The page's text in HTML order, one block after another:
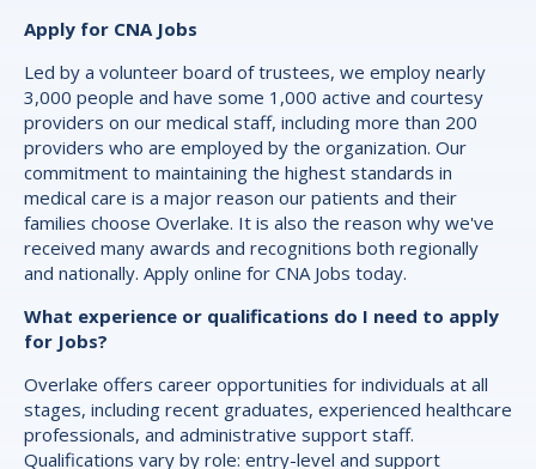
Apply for CNA Jobs
Led by a volunteer board of trustees, we employ nearly
3,000 people and have some 1,000 active and courtesy
providers on our medical staff, including more than 200
providers who are employed by the organization. Our
commitment to maintaining the highest standards in
medical care is a major reason our patients and their
families choose Overlake. It is also the reason why we've
received many awards and recognitions both regionally
and nationally. Apply online for CNA Jobs today.
What experience or qualifications do I need to apply
for Jobs?
Overlake offers career opportunities for individuals at all
stages, including recent graduates, experienced healthcare
professionals, and administrative support staff.
Qualifications vary by role: entry-level and support